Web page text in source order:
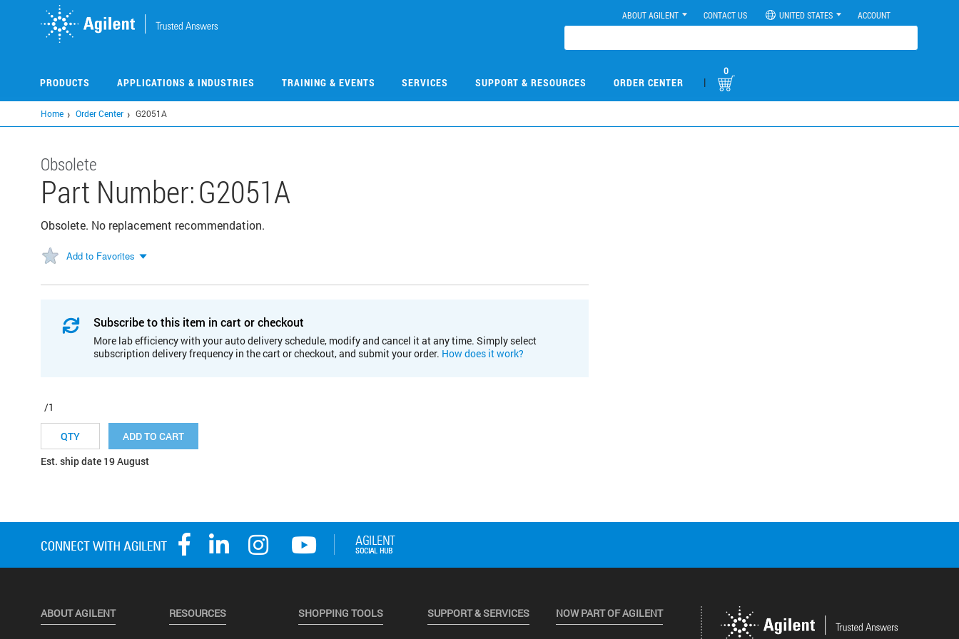
ABOUT AGILENT CONTACT US UNITED STATES ACCOUNT
PRODUCTS APPLICATIONS & INDUSTRIES TRAINING & EVENTS SERVICES SUPPORT & RESOURCES ORDER CENTER |
0
Home Order Center G2051A
Obsolete
Part Number:G2051A
Obsolete. No replacement recommendation.
Add to Favorites
Subscribe to this item in cart or checkout
More lab efficiency with your auto delivery schedule, modify and cancel it at any time. Simply select
subscription delivery frequency in the cart or checkout, and submit your order. How does it work?
/1
ADD TO CART
Est. ship date 19 August
ABOUT AGILENT RESOURCES SHOPPING TOOLS SUPPORT & SERVICES NOW PART OF AGILENT